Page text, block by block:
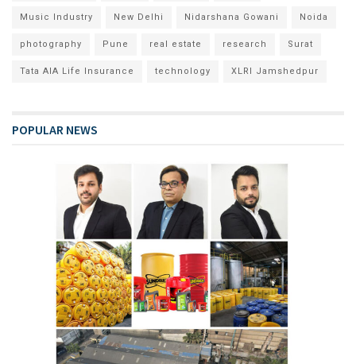
Music Industry New Delhi Nidarshana Gowani Noida
photography Pune real estate research Surat
Tata AIA Life Insurance technology XLRI Jamshedpur
POPULAR NEWS